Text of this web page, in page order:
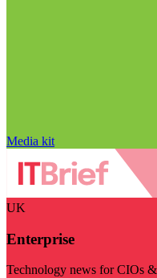
Media kit
UK
Enterprise
Technology news for CIOs